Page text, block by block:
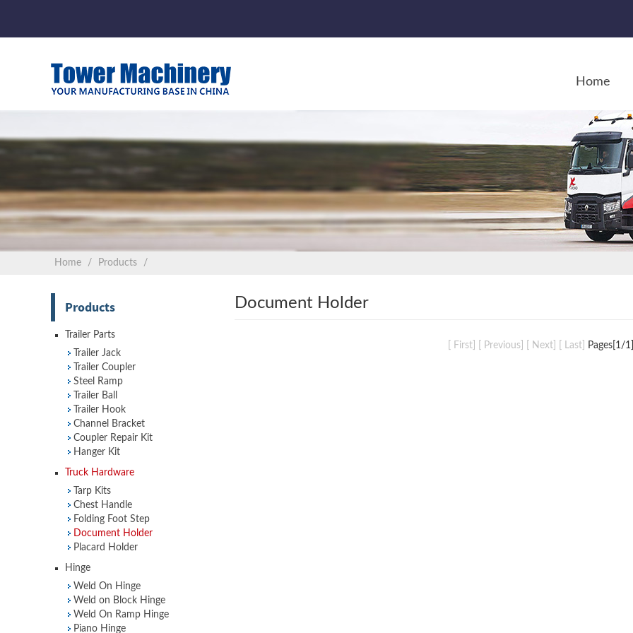
Home
Home Products
Products
Trailer Parts
Trailer Jack
Trailer Coupler
Steel Ramp
Trailer Ball
Trailer Hook
Channel Bracket
Coupler Repair Kit
Hanger Kit
Truck Hardware
Tarp Kits
Chest Handle
Folding Foot Step
Document Holder
Placard Holder
Hinge
Weld On Hinge
Weld on Block Hinge
Weld On Ramp Hinge
Piano Hinge
Document Holder
[ First] [ Previous] [ Next] [ Last] Pages[ 1/